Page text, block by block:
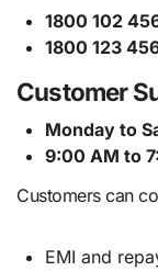
1800 102
1800 123
Customer
Monday to
9:00 AM to
Customers can
EMI and